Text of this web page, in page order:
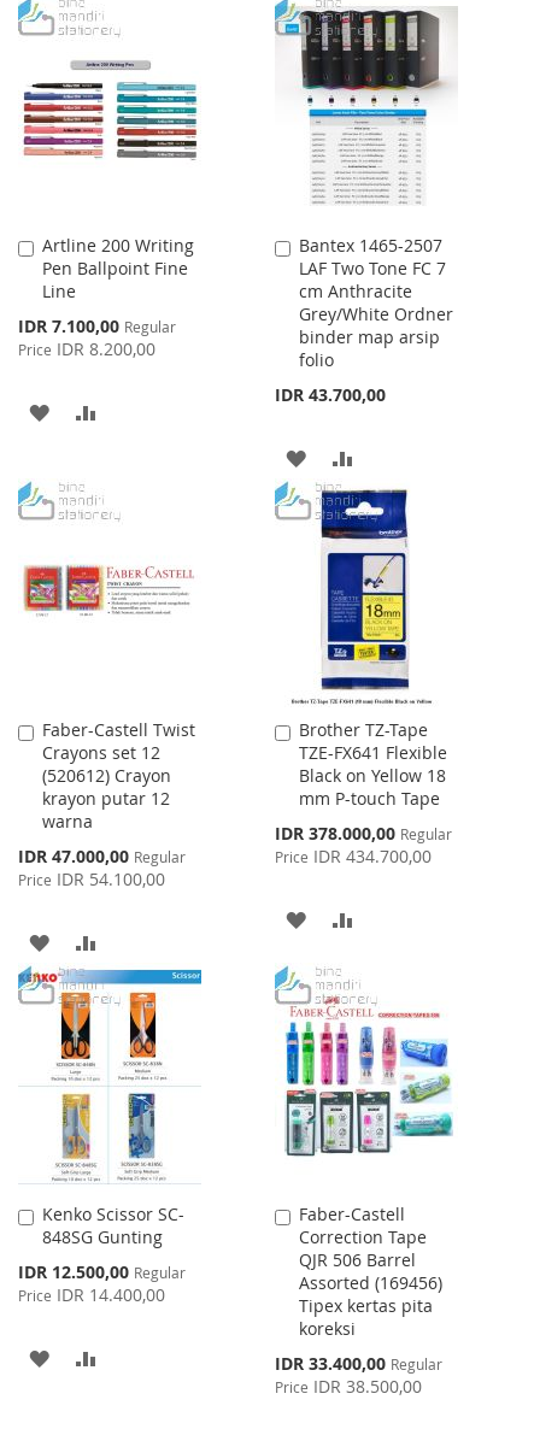
TO
WISH
LIST
TO
COMPARE
WISH
LIST
COMPARE
Artline 200 Writing
Pen Ballpoint Fine
Line
Special
Price
IDR 7.100,00 Regular
Price IDR 8.200,00
Add
to
Cart
ADD
WISHCOMPARE
Bantex 1465-2507
LAF Two Tone FC 7
cm Anthracite
Grey/White Ordner
binder map arsip
folio
IDR 43.700,00
Add
to
Cart
ADD
TO
WISH
LIST
TO
COMPARE
Faber-Castell Twist
Crayons set 12
(520612) Crayon
krayon putar 12
warna
Special
Price
IDR 47.000,00 Regular
Price IDR 54.100,00
Add
to
Cart
ADD
TO
WISH
LIST
TO
COMPARE
Brother TZ-Tape
TZE-FX641 Flexible
Black on Yellow 18
mm P-touch Tape
Special
Price
IDR 378.000,00 Regular
Price IDR 434.700,00
Add
to
Cart
ADD
WISH
LIST
COMPARE
Kenko Scissor SC-
848SG Gunting
Special
Price
IDR 12.500,00 Regular
Price IDR 14.400,00
Add
to
Cart
ADD
Faber-Castell
Correction Tape
QJR 506 Barrel
Assorted (169456)
Tipex kertas pita
koreksi
Special
Price
IDR 33.400,00 Regular
Price IDR 38.500,00
Add
to
Cart